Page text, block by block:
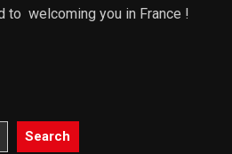
to welcoming you in France !
Search